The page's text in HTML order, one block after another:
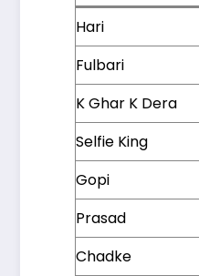
Hari
Fulbari
K Ghar K Dera
Selfie King
Gopi
Prasad
Chadke